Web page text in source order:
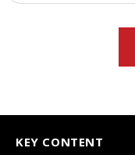
KEY CONTENT